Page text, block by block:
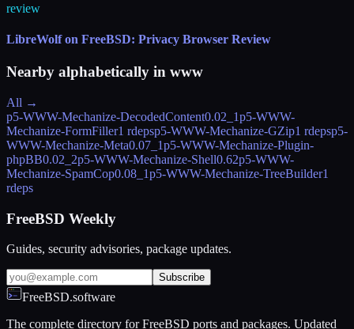
review
LibreWolf on FreeBSD: Privacy Browser Review
Nearby alphabetically in www
All →
p5-WWW-Mechanize-DecodedContent0.02_1p5-WWW-
Mechanize-FormFiller1 rdepsp5-WWW-Mechanize-GZip1 rdepsp5-
WWW-Mechanize-Meta0.07_1p5-WWW-Mechanize-Plugin-
phpBB0.02_2p5-WWW-Mechanize-Shell0.62p5-WWW-
Mechanize-SpamCop0.08_1p5-WWW-Mechanize-TreeBuilder1
rdeps
FreeBSD Weekly
Guides, security advisories, package updates.
Subscribe
FreeBSD.software
The complete directory for FreeBSD ports and packages. Updated